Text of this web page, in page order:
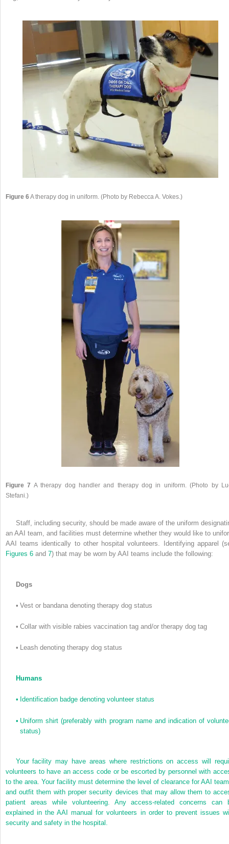
Figure 6 A therapy dog in uniform. (Photo by Rebecca A. Vokes.)
Figure 7 A therapy dog handler and therapy dog in uniform. (Photo by
Stefani.)
Staff, including security, should be made aware of the uniform
an AAI team, and facilities must determine whether they would like to
AAI teams identically to other hospital volunteers. Identifying apparel
Figures 6 and 7) that may be worn by AAI teams include the following:
Dogs
• Vest or bandana denoting therapy dog status
• Collar with visible rabies vaccination tag and/or therapy dog tag
• Leash denoting therapy dog status
Humans
• Identification badge denoting volunteer status
• Uniform shirt (preferably with program name and indication of
status)
Your facility may have areas where restrictions on access will
volunteers to have an access code or be escorted by personnel with
to the area. Your facility must determine the level of clearance for AAI
and outfit them with proper security devices that may allow them to
patient areas while volunteering. Any access-related concerns can
explained in the AAI manual for volunteers in order to prevent issues
security and safety in the hospital.